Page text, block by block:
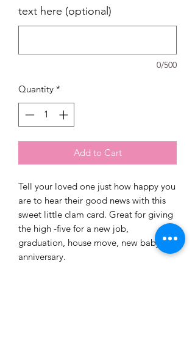
text here (optional)
0/500
Quantity *
Add to Cart
Tell your loved one just how happy you
are to hear their good news with this
sweet little clam card. Great for giving
the high -five for a new job,
graduation, house move, new baby or
anniversary.